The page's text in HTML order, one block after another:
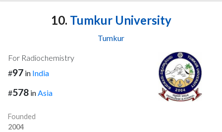
10. Tumkur University
Tumkur
For Radiochemistry
#97 in India
#578 inAsia
Founded
2004